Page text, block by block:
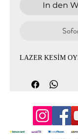
In den
LAZER KESİM